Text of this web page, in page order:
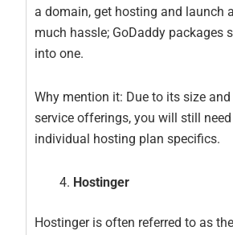
a domain, get hosting and launch
much hassle; GoDaddy packages
into one.
Why mention it: Due to its size
service offerings, you will still
individual hosting plan specifics.
Hostinger
Hostinger is often referred to as